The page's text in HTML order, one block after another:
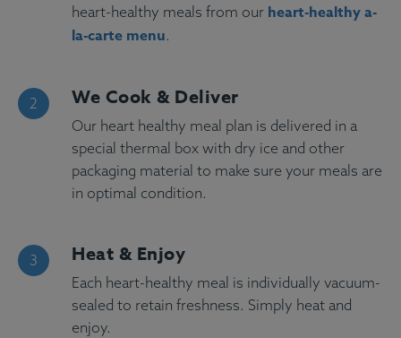
heart-healthy meals from our heart-healthy a-
la-carte menu.
We Cook & Deliver
Our heart healthy meal plan is delivered in a
special thermal box with dry ice and other
packaging material to make sure your meals are
in optimal condition.
Heat & Enjoy
Each heart-healthy meal is individually vacuum-
sealed to retain freshness. Simply heat and
enjoy.